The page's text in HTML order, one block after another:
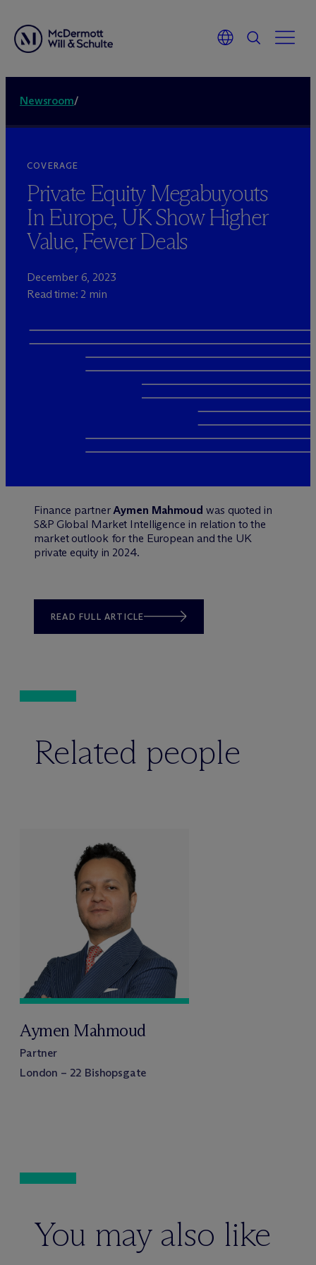
Newsroom/
COVERAGE
Private Equity Megabuyouts
In Europe, UK Show Higher
Value, Fewer Deals
December 6, 2023
Read time: 2 min
Finance partnerAymen Mahmoud was quoted in
S&P Global Market Intelligence in relation to the
market outlook for the European and the UK
private equity in 2024.
READ FULL ARTICLE
Related people
Aymen Mahmoud
Partner
London – 22 Bishopsgate
You may also like